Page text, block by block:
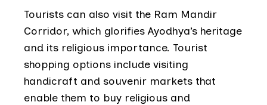
Tourists can also visit the Ram Mandir
Corridor, which glorifies Ayodhya’s heritage
and its religious importance. Tourist
shopping options include visiting
handicraft and souvenir markets that
enable them to buy religious and